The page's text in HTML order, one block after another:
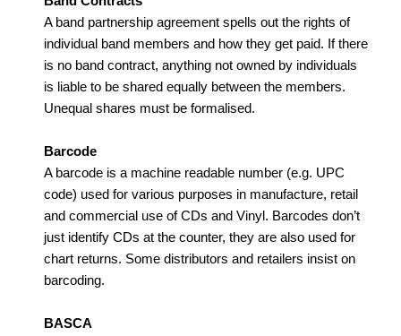
A band partnership agreement spells out the rights of
individual band members and how they get paid. If there
is no band contract, anything not owned by individuals
is liable to be shared equally between the members.
Unequal shares must be formalised.
Barcode
A barcode is a machine readable number (e.g. UPC
code) used for various purposes in manufacture, retail
and commercial use of CDs and Vinyl. Barcodes don’t
just identify CDs at the counter, they are also used for
chart returns. Some distributors and retailers insist on
barcoding.
BASCA